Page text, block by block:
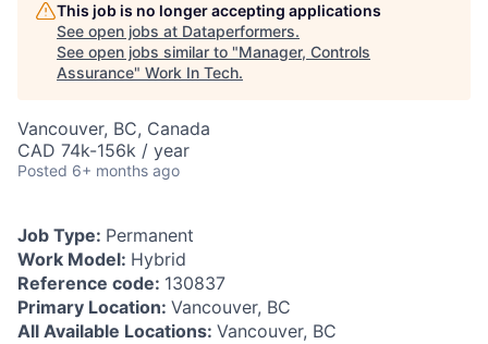
This job is no longer accepting applications
See open jobs at Dataperformers.
See open jobs similar to "Manager, Controls
Assurance" Work In Tech.
Vancouver, BC, Canada
CAD 74k-156k / year
Posted 6+ months ago
Job Type: Permanent
Work Model: Hybrid
Reference code: 130837
Primary Location: Vancouver, BC
All Available Locations: Vancouver, BC